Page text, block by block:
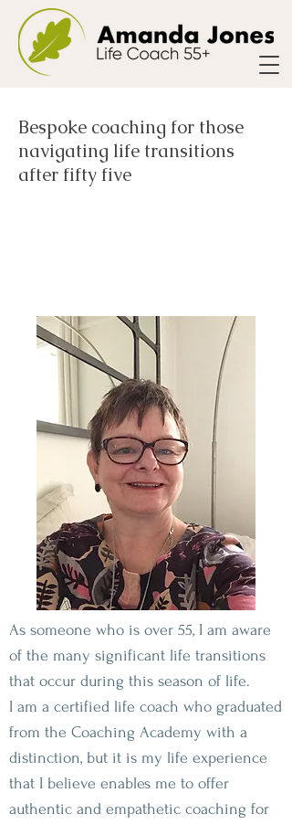
Bespoke coaching for those
navigating life transitions
after fifty five
As someone who is over 55, I am aware
of the many significant life transitions
that occur during this season of life.
I am a certified life coach who graduated
from the Coaching Academy with a
distinction, but it is my life experience
that I believe enables me to offer
authentic and empathetic coaching for